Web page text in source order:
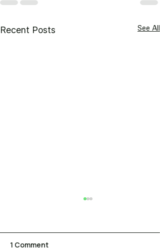
Recent Posts See All
1 Comment